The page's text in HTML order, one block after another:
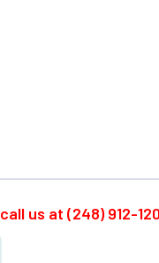
12 VOLTS, 8.0 AH
PS-1280F2, 12
us at (248) 912-